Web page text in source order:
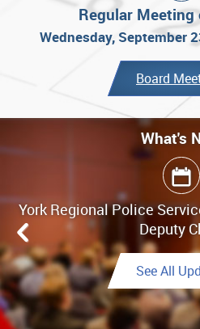
Regular
Wednesday, September
Board
What's
York Regional Police
Deputy
See All
What's
Board Meeting
Link to
See All
See All
See All
Link to Final